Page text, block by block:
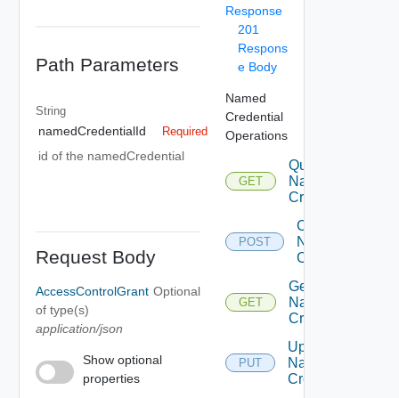
Path Parameters
String
namedCredentialId Required
id of the namedCredential
Request Body
AccessControlGrant
of type(s)
application/json
Optional
Show optional
properties
Response
201
Respons
e Body
Named
Credential
Operations
GET
Query
Named
Credentials
POST
Create
Named
Credential
GET
Get
Named
Credential
PUT
Update
Named
Credential